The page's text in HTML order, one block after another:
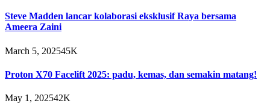
Steve Madden lancar kolaborasi eksklusif Raya bersama
Ameera Zaini
March 5, 202545K
Proton X70 Facelift 2025: padu, kemas, dan semakin matang!
May 1, 202542K